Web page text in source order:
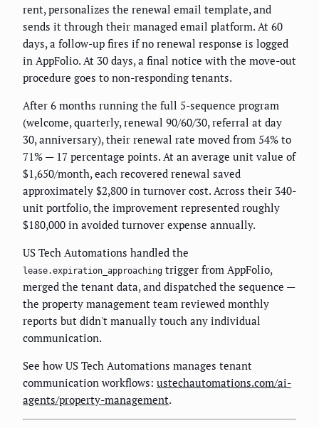
rent, personalizes the renewal email template, and
sends it through their managed email platform. At 60
days, a follow-up fires if no renewal response is logged
in AppFolio. At 30 days, a final notice with the move-out
procedure goes to non-responding tenants.
After 6 months running the full 5-sequence program
(welcome, quarterly, renewal 90/60/30, referral at day
30, anniversary), their renewal rate moved from 54% to
71% — 17 percentage points. At an average unit value of
$1,650/month, each recovered renewal saved
approximately $2,800 in turnover cost. Across their 340-
unit portfolio, the improvement represented roughly
$180,000 in avoided turnover expense annually.
US Tech Automations handled the
lease.expiration_approaching trigger from AppFolio,
merged the tenant data, and dispatched the sequence —
the property management team reviewed monthly
reports but didn't manually touch any individual
communication.
See how US Tech Automations manages tenant
communication workflows: ustechautomations.com/ai-
agents/property-management.